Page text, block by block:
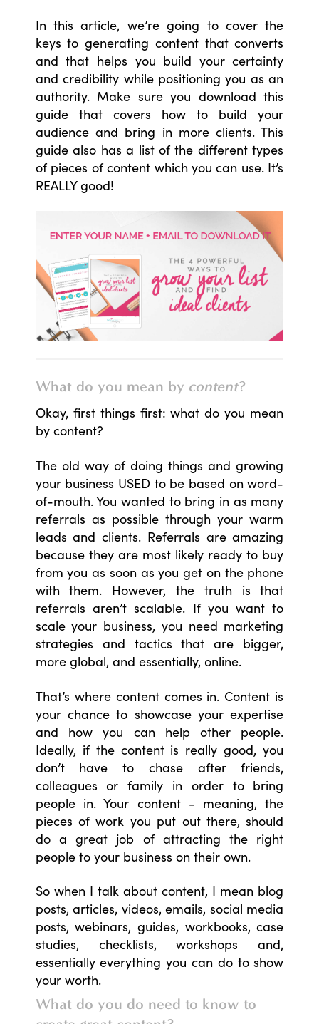
In this article, we’re going to cover the
keys to generating content that converts
and that helps you build your certainty
and credibility while positioning you as an
authority. Make sure you download this
guide that covers how to build your
audience and bring in more clients. This
guide also has a list of the different types
of pieces of content which you can use. It’s
REALLY good!
What do you mean by content?
Okay, first things first: what do you mean
by content?
The old way of doing things and growing
your business USED to be based on word-
of-mouth. You wanted to bring in as many
referrals as possible through your warm
leads and clients. Referrals are amazing
because they are most likely ready to buy
from you as soon as you get on the phone
with them. However, the truth is that
referrals aren’t scalable. If you want to
scale your business, you need marketing
strategies and tactics that are bigger,
more global, and essentially, online.
That’s where content comes in. Content is
your chance to showcase your expertise
and how you can help other people.
Ideally, if the content is really good, you
don’t have to chase after friends,
colleagues or family in order to bring
people in. Your content - meaning, the
pieces of work you put out there, should
do a great job of attracting the right
people to your business on their own.
So when I talk about content, I mean blog
posts, articles, videos, emails, social media
posts, webinars, guides, workbooks, case
studies, checklists, workshops and,
essentially everything you can do to show
your worth.
What do you do need to know to